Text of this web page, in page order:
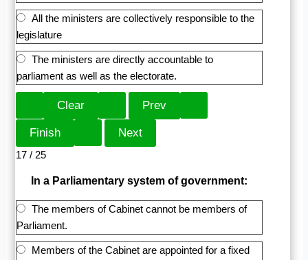
All the ministers are collectively responsible to the
legislature
The ministers are directly accountable to
parliament as well as the electorate.
17 / 25
In a Parliamentary system of government:
The members of Cabinet cannot be members of
Parliament.
Members of the Cabinet are appointed for a fixed